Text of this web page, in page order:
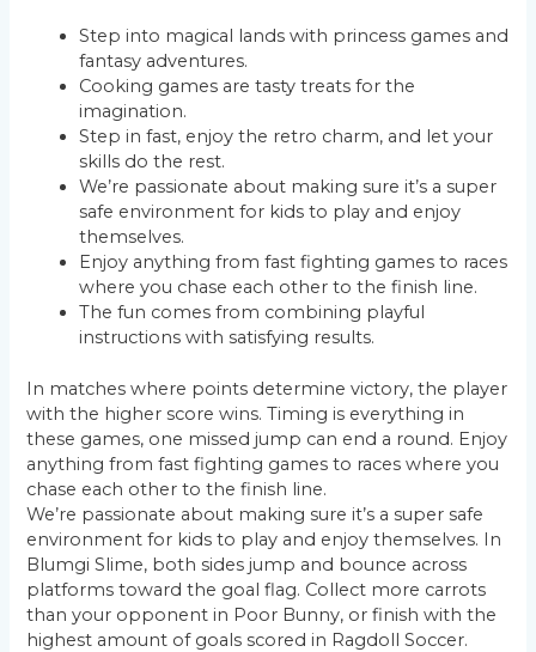
Step into magical lands with princess games and
fantasy adventures.
Cooking games are tasty treats for the
imagination.
Step in fast, enjoy the retro charm, and let your
skills do the rest.
We’re passionate about making sure it’s a super
safe environment for kids to play and enjoy
themselves.
Enjoy anything from fast fighting games to races
where you chase each other to the finish line.
The fun comes from combining playful
instructions with satisfying results.
In matches where points determine victory, the player
with the higher score wins. Timing is everything in
these games, one missed jump can end a round. Enjoy
anything from fast fighting games to races where you
chase each other to the finish line.
We’re passionate about making sure it’s a super safe
environment for kids to play and enjoy themselves. In
Blumgi Slime, both sides jump and bounce across
platforms toward the goal flag. Collect more carrots
than your opponent in Poor Bunny, or finish with the
highest amount of goals scored in Ragdoll Soccer.